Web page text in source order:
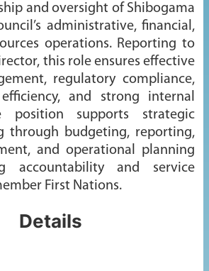
and oversight of Shibogama
administrative, financial,
operations. Reporting to
this role ensures effective
regulatory compliance,
and strong internal
position supports strategic
through budgeting, reporting,
and operational planning
accountability and service
First Nations.
Details